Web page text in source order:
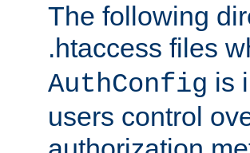
The following
.htaccess files
AuthConfig is
users control